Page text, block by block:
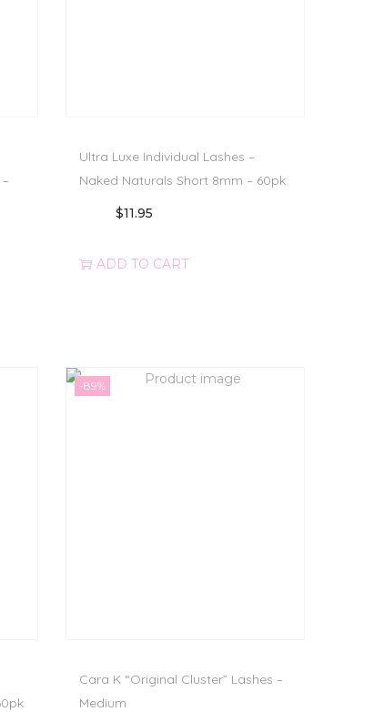
Ultra Luxe Individual Lashes –
Naked Naturals Short 8mm – 60pk
$11.95
ADD TO CART
-89%
Cara K “Original Cluster” Lashes –
Medium